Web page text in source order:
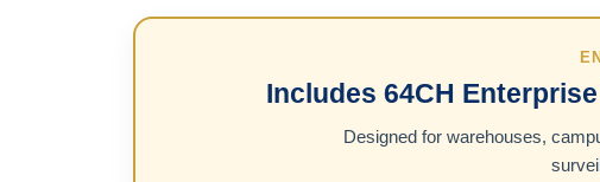
Includes 64CH
Designed for warehouses,